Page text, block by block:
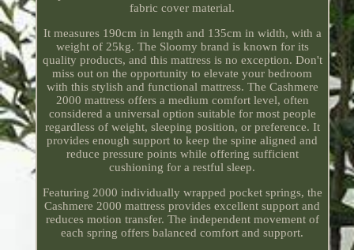
fabric cover material.
It measures 190cm in length and 135cm in width, with a
weight of 25kg. The Sloomy brand is known for its
quality products, and this mattress is no exception. Don't
miss out on the opportunity to elevate your bedroom
with this stylish and functional mattress. The Cashmere
2000 mattress offers a medium comfort level, often
considered a universal option suitable for most people
regardless of weight, sleeping position, or preference. It
provides enough support to keep the spine aligned and
reduce pressure points while offering sufficient
cushioning for a restful sleep.
Featuring 2000 individually wrapped pocket springs, the
Cashmere 2000 mattress provides excellent support and
reduces motion transfer. The independent movement of
each spring offers balanced comfort and support.